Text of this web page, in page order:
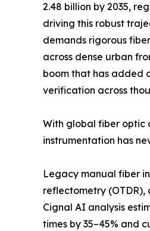
2.48 billion by 2035,
driving this robust
demands rigorous
across dense urban
boom that has added
verification across
With global fiber optic
instrumentation has
Legacy manual fiber
reflectometry
Cignal AI analysis
times by 35–45% and